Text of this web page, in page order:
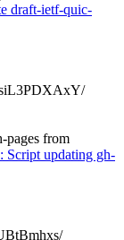
draft-ietf-quic-
pages from
Script updating gh-